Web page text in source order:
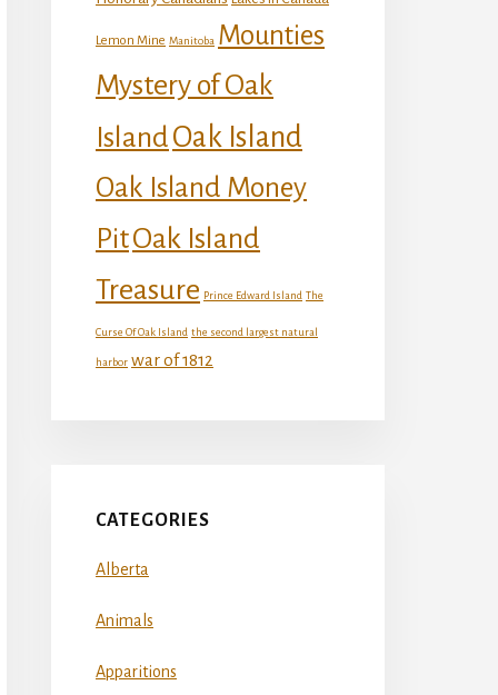
Lemon Mine Manitoba Mounties
Mystery of Oak
IslandOak Island
Oak Island Money
PitOak Island
Treasure Prince Edward Island The
Curse Of Oak Island the second largest natural
harbor war of 1812
CATEGORIES
Alberta
Animals
Apparitions